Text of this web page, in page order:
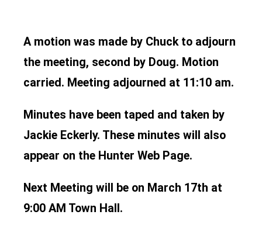
A motion was made by Chuck to adjourn
the meeting, second by Doug. Motion
carried. Meeting adjourned at 11:10 am.
Minutes have been taped and taken by
Jackie Eckerly. These minutes will also
appear on the Hunter Web Page.
Next Meeting will be on March 17th at
9:00 AM Town Hall.